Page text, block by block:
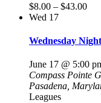
$8.00 – $43.00
Wed 17
Wednesday
June 17 @ 5:00
Compass Pointe
Pasadena,
Leagues